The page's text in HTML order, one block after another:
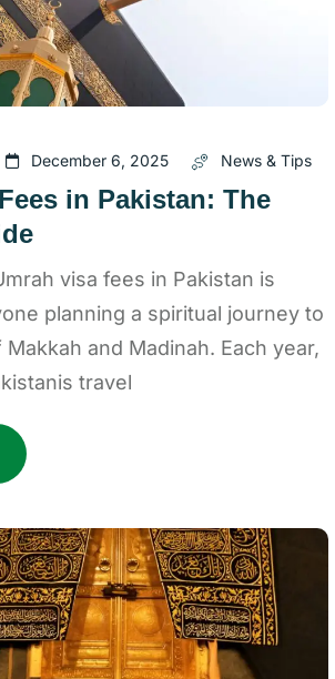
December 6, 2025 News & Tips
in Pakistan: The
visa fees in Pakistan is
planning a spiritual journey to
and Madinah. Each year,
travel